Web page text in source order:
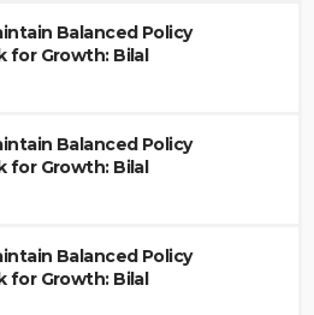
Balanced Policy
for Growth: Bilal
Balanced Policy
for Growth: Bilal
Balanced Policy
for Growth: Bilal